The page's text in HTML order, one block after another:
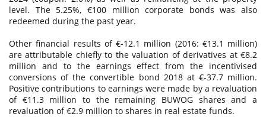
level. The 5.25%, €100 million corporate bonds was also
redeemed during the past year.
Other financial results of €-12.1 million (2016: €13.1 million)
are attributable chiefly to the valuation of derivatives at €8.2
million and to the earnings effect from the incentivised
conversions of the convertible bond 2018 at €-37.7 million.
Positive contributions to earnings were made by a revaluation
of €11.3 million to the remaining BUWOG shares and a
revaluation of €2.9 million to shares in real estate funds.